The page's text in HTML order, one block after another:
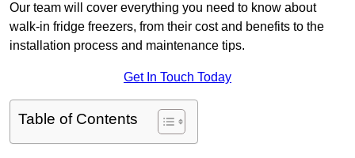
Our team will cover everything you need to know about
walk-in fridge freezers, from their cost and benefits to the
installation process and maintenance tips.
Get In Touch Today
Table of Contents